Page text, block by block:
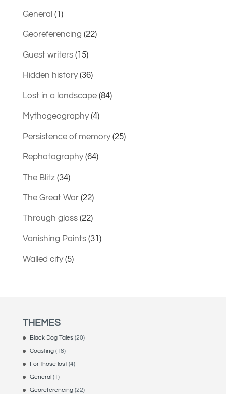
General (1)
Georeferencing (22)
Guest writers(15)
Hidden history(36)
Lost in a landscape(84)
Mythogeography(4)
Persistence of memory(25)
Rephotography(64)
The Blitz(34)
The Great War(22)
Through glass(22)
Vanishing Points(31)
Walled city(5)
THEMES
Black Dog Tales(20)
Coasting(18)
For those lost(4)
General(1)
Georeferencing(22)